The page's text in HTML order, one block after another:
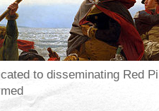
to disseminating Red